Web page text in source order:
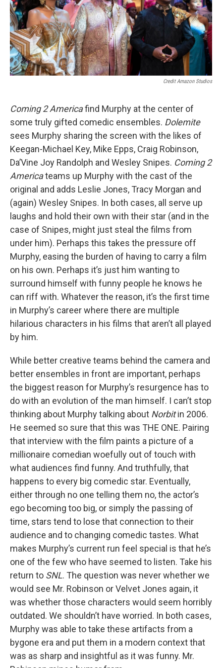
Credit Amazon Studios
Coming 2 Americafind Murphy at the center of
some truly gifted comedic ensembles. Dolemite
sees Murphy sharing the screen with the likes of
Keegan-Michael Key, Mike Epps, Craig Robinson,
Da’Vine Joy Randolph and Wesley Snipes. Coming 2
Americateams up Murphy with the cast of the
original and adds Leslie Jones, Tracy Morgan and
(again) Wesley Snipes. In both cases, all serve up
laughs and hold their own with their star (and in the
case of Snipes, might just steal the films from
under him). Perhaps this takes the pressure off
Murphy, easing the burden of having to carry a film
on his own. Perhaps it’s just him wanting to
surround himself with funny people he knows he
can riff with. Whatever the reason, it’s the first time
in Murphy’s career where there are multiple
hilarious characters in his films that aren’t all played
by him.
While better creative teams behind the camera and
better ensembles in front are important, perhaps
the biggest reason for Murphy’s resurgence has to
do with an evolution of the man himself. I can’t stop
thinking about Murphy talking about Norbitin 2006.
He seemed so sure that this was THE ONE. Pairing
that interview with the film paints a picture of a
millionaire comedian woefully out of touch with
what audiences find funny. And truthfully, that
happens to every big comedic star. Eventually,
either through no one telling them no, the actor’s
ego becoming too big, or simply the passing of
time, stars tend to lose that connection to their
audience and to changing comedic tastes. What
makes Murphy’s current run feel special is that he’s
one of the few who have seemed to listen. Take his
return to SNL. The question was never whether we
would see Mr. Robinson or Velvet Jones again, it
was whether those characters would seem horribly
outdated. We shouldn’t have worried. In both cases,
Murphy was able to take these artifacts from a
bygone era and put them in a modern context that
was as sharp and insightful as it was funny. Mr.